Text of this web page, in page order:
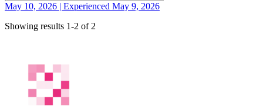
May 10, 2026 | Experienced May 9, 2026
Showing results 1-2 of 2